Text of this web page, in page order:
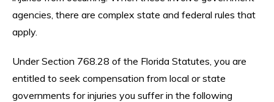
agencies, there are complex state and federal rules that
apply.
Under Section 768.28 of the Florida Statutes, you are
entitled to seek compensation from local or state
governments for injuries you suffer in the following